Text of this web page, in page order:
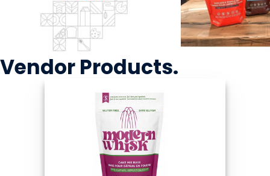
VendorProducts.